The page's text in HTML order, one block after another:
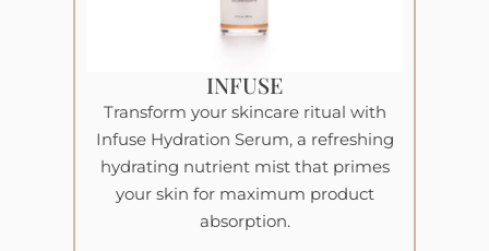
INFUSE
Transform your skincare ritual with
Infuse Hydration Serum, a refreshing
hydrating nutrient mist that primes
your skin for maximum product
absorption.